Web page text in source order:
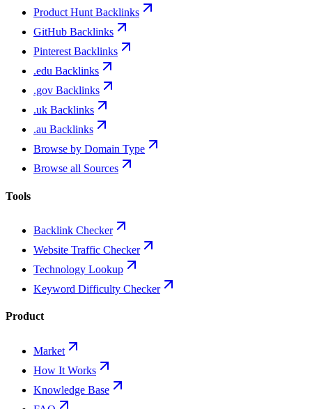
Product Hunt Backlinks
GitHub Backlinks
Pinterest Backlinks
.edu Backlinks
.gov Backlinks
.uk Backlinks
.au Backlinks
Browse by Domain Type
Browse all Sources
Tools
Backlink Checker
Website Traffic Checker
Technology Lookup
Keyword Difficulty Checker
Product
Market
How It Works
Knowledge Base